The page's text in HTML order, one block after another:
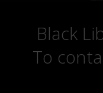
Black
To